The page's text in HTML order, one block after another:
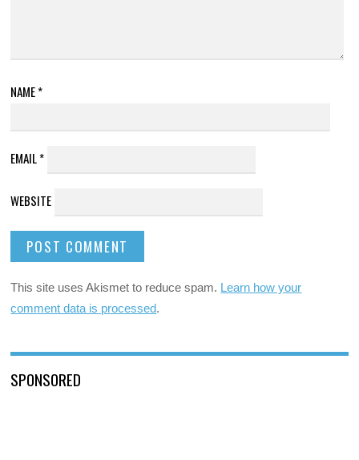
NAME*
EMAIL*
WEBSITE
This site uses Akismet to reduce spam. Learn how your
comment data is processed.
SPONSORED